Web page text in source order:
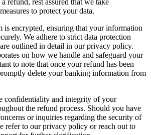
to protect your data.
is encrypted, ensuring that your information
We adhere to strict data protection
outlined in detail in our privacy policy.
on how we handle and safeguard your
to note that once your refund has been
delete your banking information from
confidentiality and integrity of your
the refund process. Should you have
or inquiries regarding the security of
refer to our privacy policy or reach out to